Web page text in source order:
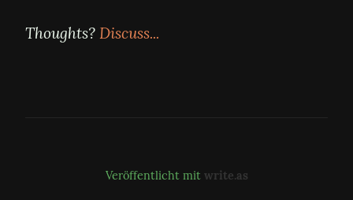
Thoughts? Discuss...
Veröffentlicht mit write.as